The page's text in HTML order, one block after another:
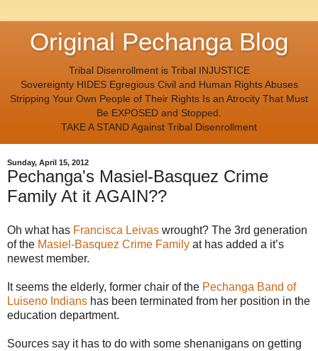
Original Pechanga Blog
Tribal Disenrollment is Tribal INJUSTICE
Sovereignty HIDES Egregious Civil and Human Rights Abuses
Stripping Your Own People of Their Rights Is an Atrocity That Must
Be EXPOSED and Stopped.
TAKE A STAND Against Tribal Disenrollment
Sunday, April 15, 2012
Pechanga's Masiel-Basquez Crime
Family At it AGAIN??
Oh what has Francisca Leivas wrought? The 3rd generation
of the Masiel-Basquez Crime Family at has added a it’s
newest member.
It seems the elderly, former chair of the Pechanga Band of
Luiseno Indians has been terminated from her position in the
education department.
Sources say it has to do with some shenanigans on getting